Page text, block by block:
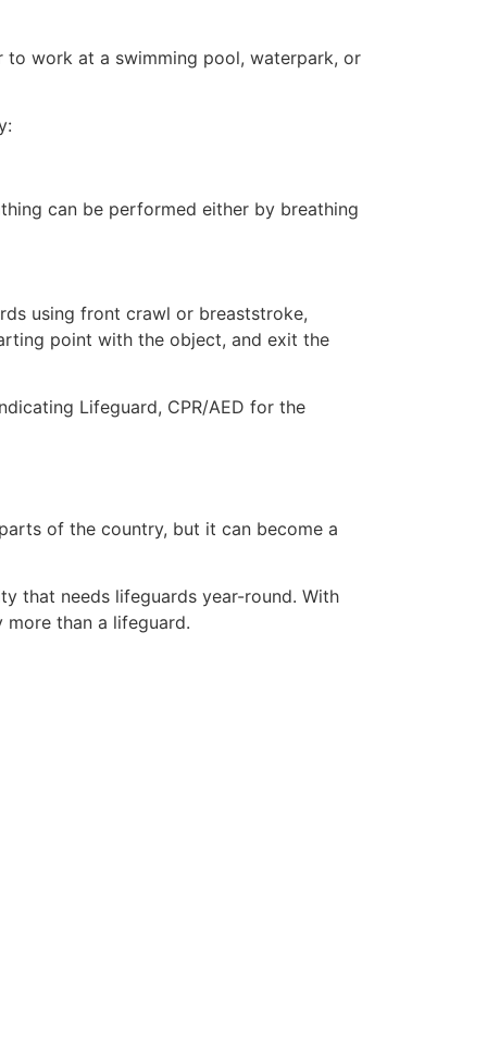
to work at a swimming pool, waterpark, or
can be performed either by breathing
using front crawl or breaststroke,
point with the object, and exit the
Lifeguard, CPR/AED for the
of the country, but it can become a
that needs lifeguards year-round. With
than a lifeguard.